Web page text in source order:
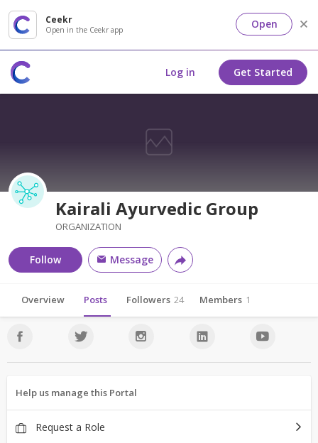
Ceekr
Open in the Ceekr app Open
Log in Get Started
Kairali Ayurvedic Group
ORGANIZATION
Follow Message
Overview Posts Followers 24 Members 1
Help us manage this Portal
Request a Role